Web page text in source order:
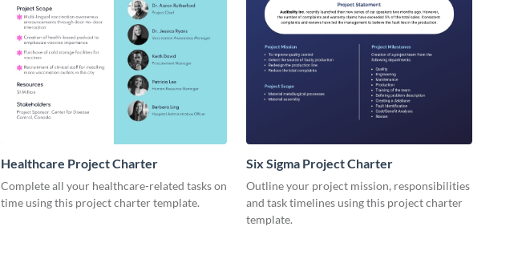
Healthcare Project Charter
Complete all your healthcare-related tasks on
time using this project charter template.
Six Sigma Project Charter
Outline your project mission, responsibilities
and task timelines using this project charter
template.